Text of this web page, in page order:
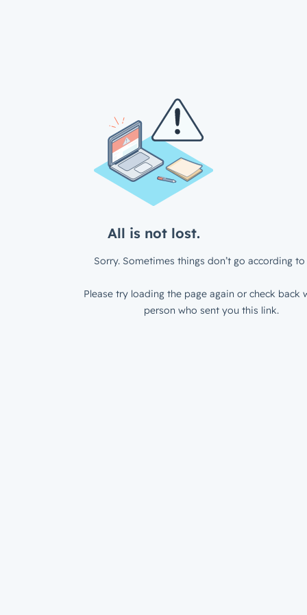
All is not lost.
Sorry. Sometimes things don’t go according to
Please try loading the page again or check back
person who sent you this link.